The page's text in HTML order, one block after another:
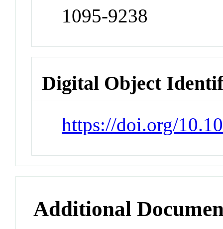
1095-9238
Digital Object
https://doi.org/
Additional